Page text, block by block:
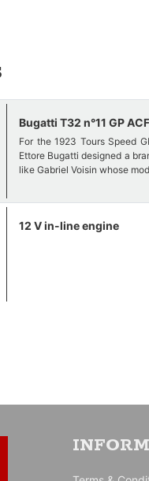
Bugatti T32 n°11 GP
For the 1923 Tours Speed
Ettore Bugatti designed a
like Gabriel Voisin whose
12 V in-line engine